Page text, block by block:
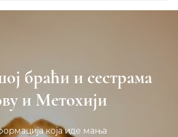
браћи и сестрама
и Метохији
која иде мања